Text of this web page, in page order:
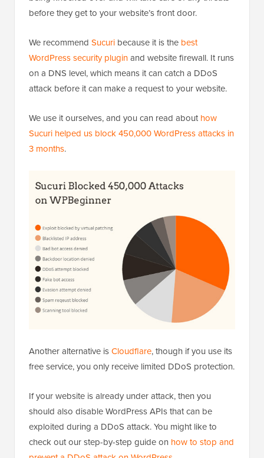
before they get to your website’s front door.
We recommend Sucuri because it is the best
WordPress security pluginand website firewall. It runs
on a DNS level, which means it can catch a DDoS
attack before it can make a request to your website.
We use it ourselves, and you can read abouthow
Sucuri helped us block 450,000 WordPress attacks in
3 months.
Another alternative isCloudflare, though if you use its
free service, you only receive limited DDoS protection.
If your website is already under attack, then you
should also disable WordPress APIs that can be
exploited during a DDoS attack. You might like to
check out our step-by-step guide on how to stop and